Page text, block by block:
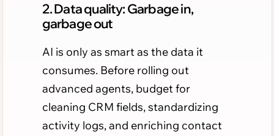
2. Data quality: Garbage in,
garbage out
AI is only as smart as the data it
consumes. Before rolling out
advanced agents, budget for
cleaning CRM fields, standardizing
activity logs, and enriching contact